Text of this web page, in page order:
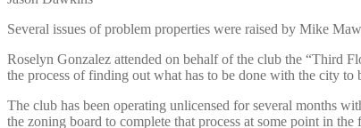
Several issues of problem properties were raised by Mike
Roselyn Gonzalez attended on behalf of the club the “Third
the process of finding out what has to be done with the city
The club has been operating unlicensed for several months
the zoning board to complete that process at some point in